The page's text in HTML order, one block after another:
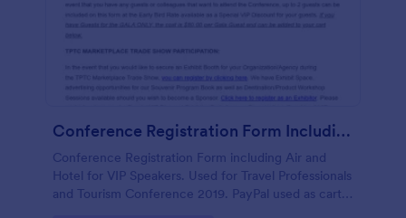
Conference Registration Form Including Air And Hotel For VIP Speakers
Conference Registration Form including Air and
Hotel for VIP Speakers. Used for Travel Professionals
and Tourism Conference 2019. PayPal used as cart